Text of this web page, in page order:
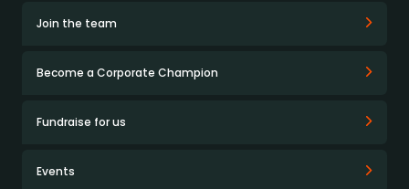
Join the team
Become a Corporate Champion
Fundraise for us
Events